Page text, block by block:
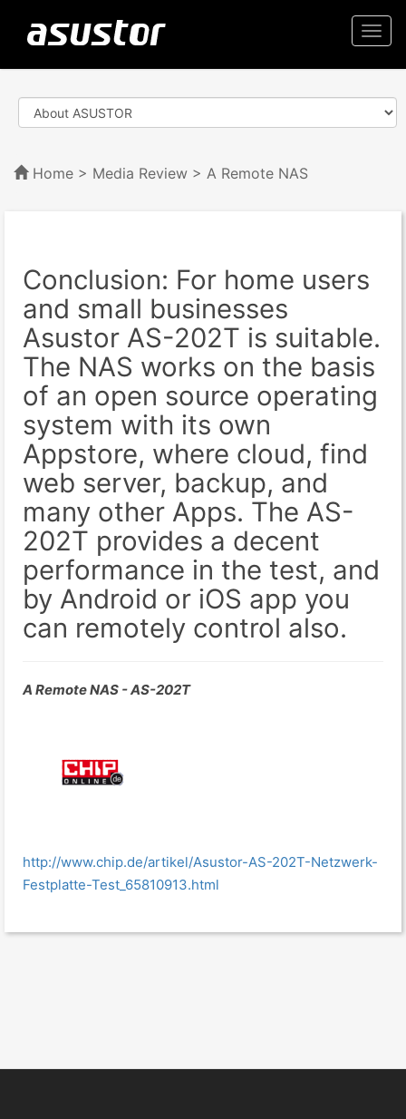
Home > Media Review > A Remote NAS
Conclusion: For home users
and small businesses
Asustor AS-202T is suitable.
The NAS works on the basis
of an open source operating
system with its own
Appstore, where cloud, find
web server, backup, and
many other Apps. The AS-
202T provides a decent
performance in the test, and
by Android or iOS app you
can remotely control also.
A Remote NAS - AS-202T
http://www.chip.de/artikel/Asustor-AS-202T-Netzwerk-
Festplatte-Test_65810913.html